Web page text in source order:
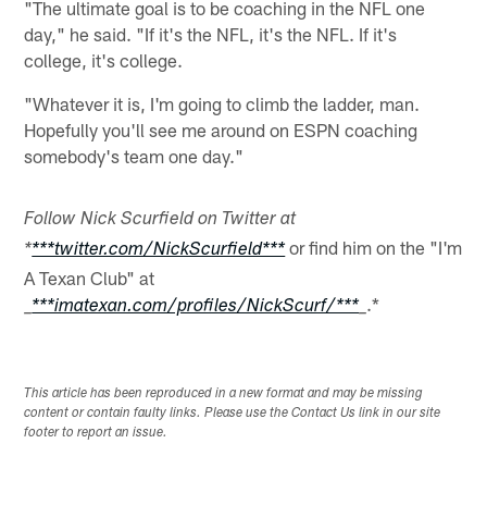
"The ultimate goal is to be coaching in the NFL one
day," he said. "If it's the NFL, it's the NFL. If it's
college, it's college.
"Whatever it is, I'm going to climb the ladder, man.
Hopefully you'll see me around on ESPN coaching
somebody's team one day."
Follow Nick Scurfield on Twitter at
****twitter.com/NickScurfield***or find him on the "I'm
A Texan Club" at
***imatexan.com/profiles/NickScurf/***_ .*
This article has been reproduced in a new format and may be missing
content or contain faulty links. Please use the Contact Us link in our site
footer to report an issue.